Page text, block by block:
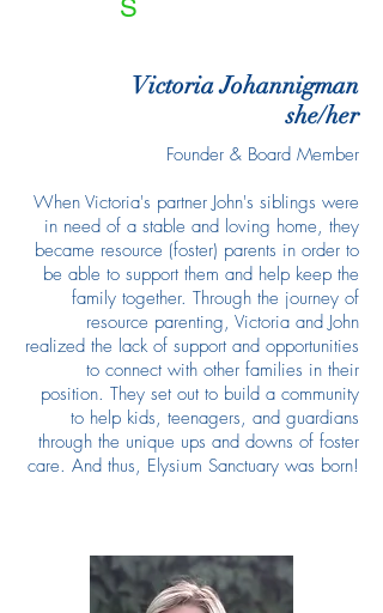
S
Victoria Johannigman
she/her
Founder & Board Member
When Victoria's partner John's siblings were
in need of a stable and loving home, they
became resource (foster) parents in order to
be able to support them and help keep the
family together. Through the journey of
resource parenting, Victoria and John
realized the lack of support and opportunities
to connect with other families in their
position. They set out to build a community
to help kids, teenagers, and guardians
through the unique ups and downs of foster
care. And thus, Elysium Sanctuary was born!